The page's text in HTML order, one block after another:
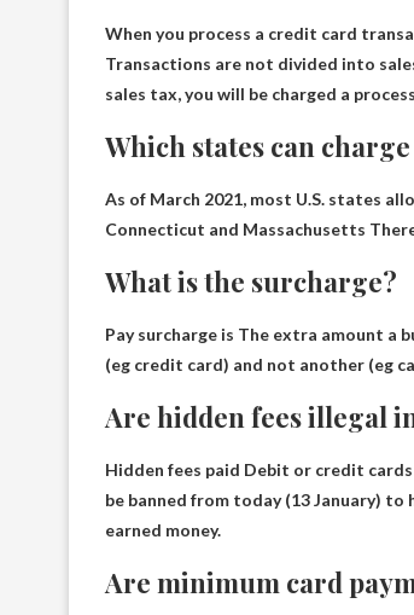
When you process a credit card
Transactions are not divided into
sales tax, you will be charged a
Which states can
As of March 2021, most U.S. states
Connecticut and Massachusetts
What is the surcharge?
Pay surcharge is The extra amount a
(eg credit card) and not another (eg
Are hidden fees illegal
Hidden fees paid Debit or credit cards
be banned from today (13 January)
earned money.
Are minimum card